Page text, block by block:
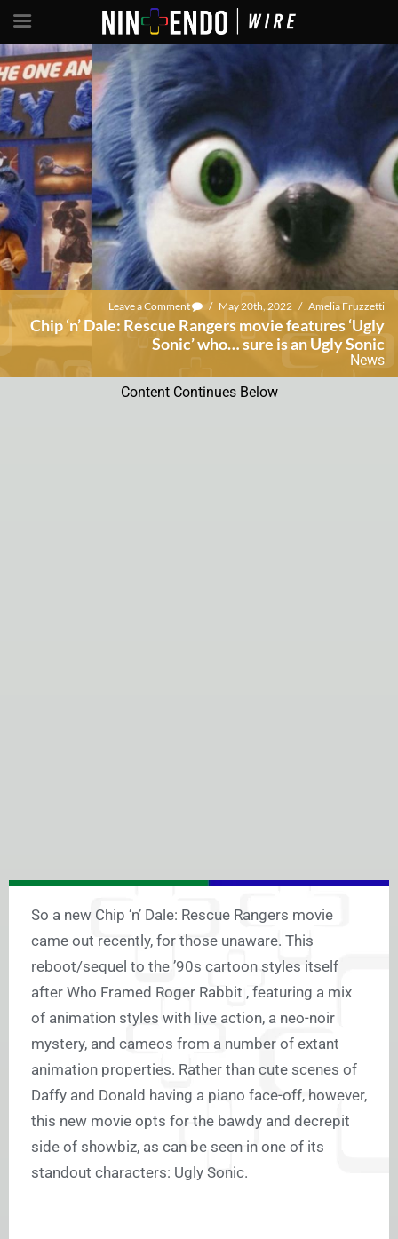
Leave a Comment / May 20th, 2022 / Amelia Fruzzetti
Chip ‘n’ Dale: Rescue Rangers movie features ‘Ugly
Sonic’ who… sure is an Ugly Sonic
News
Content Continues Below
So a new Chip ‘n’ Dale: Rescue Rangers movie
came out recently, for those unaware. This
reboot/sequel to the ’90s cartoon styles itself
after Who Framed Roger Rabbit , featuring a mix
of animation styles with live action, a neo-noir
mystery, and cameos from a number of extant
animation properties. Rather than cute scenes of
Daffy and Donald having a piano face-off, however,
this new movie opts for the bawdy and decrepit
side of showbiz, as can be seen in one of its
standout characters: Ugly Sonic.